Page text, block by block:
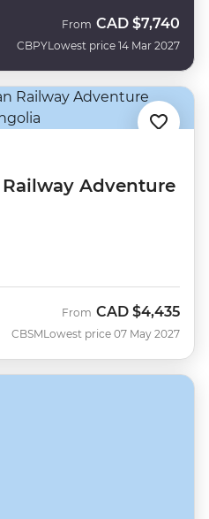
CBPY
From CAD $7,740
Lowest price 14 Mar 2027
Adventure
CBSM
From CAD $4,435
Lowest price 07 May 2027